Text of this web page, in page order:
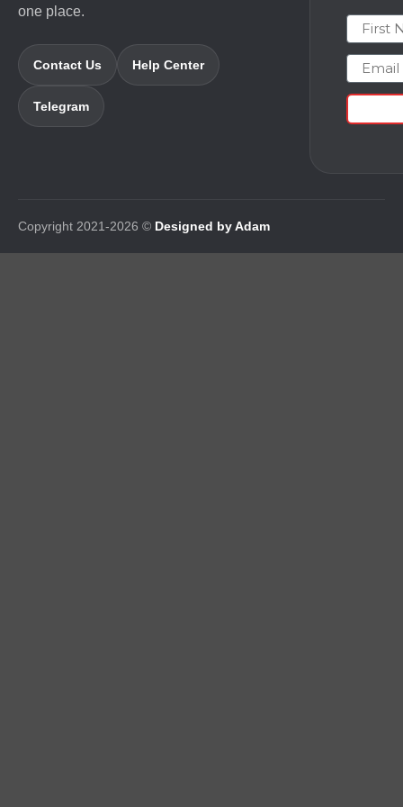
one place.
Contact Us Help Center
Telegram
First
Email
Copyright 2021-2026 © Designed by Adam